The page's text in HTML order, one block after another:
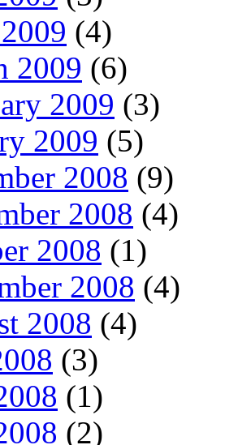
(4)
2009 (6)
2009 (3)
2009 (5)
2008 (9)
2008 (4)
2008 (1)
2008 (4)
2008 (4)
(3)
(1)
(2)